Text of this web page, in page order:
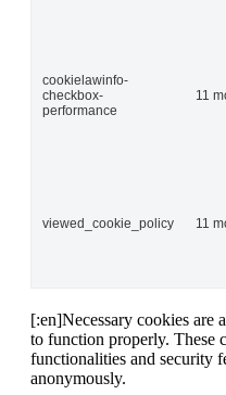
cookielawinfo-
checkbox-
performance
11
viewed_cookie_policy 11
[:en]Necessary cookies are
to function properly. These
functionalities and security
anonymously.